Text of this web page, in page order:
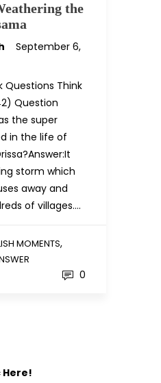
the
September 6,
Questions Think
Question
the super
in the life of
storm which
away and
of villages….
MOMENTS,
0
Here!